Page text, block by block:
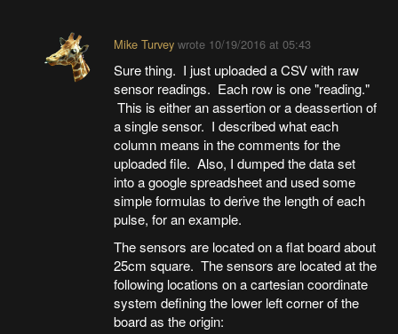
Mike Turveywrote 10/19/2016 at 05:43
Sure thing. I just uploaded a CSV with raw
sensor readings. Each row is one "reading."
This is either an assertion or a deassertion of
a single sensor. I described what each
column means in the comments for the
uploaded file. Also, I dumped the data set
into a google spreadsheet and used some
simple formulas to derive the length of each
pulse, for an example.
The sensors are located on a flat board about
25cm square. The sensors are located at the
following locations on a cartesian coordinate
system defining the lower left corner of the
board as the origin: